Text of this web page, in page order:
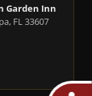
Garden Inn
FL 33607